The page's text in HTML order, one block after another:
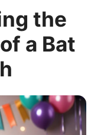
the
a Bat